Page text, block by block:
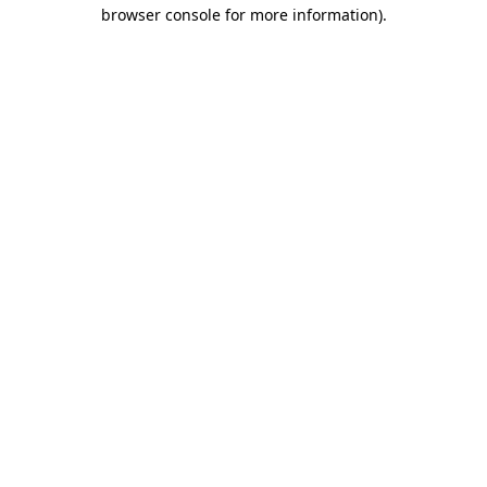
browser console for more information).